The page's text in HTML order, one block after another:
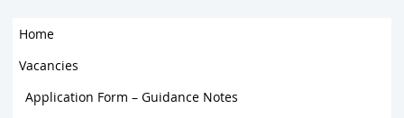
Home
Vacancies
Application Form – Guidance Notes